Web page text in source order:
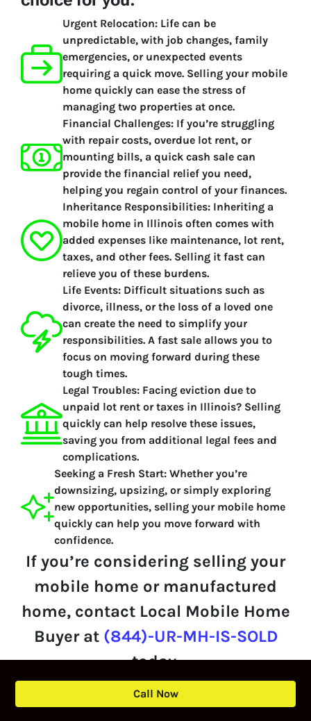
Urgent Relocation: Life can be
unpredictable, with job changes, family
emergencies, or unexpected events
requiring a quick move. Selling your mobile
home quickly can ease the stress of
managing two properties at once.
Financial Challenges: If you’re struggling
with repair costs, overdue lot rent, or
mounting bills, a quick cash sale can
provide the financial relief you need,
helping you regain control of your finances.
Inheritance Responsibilities: Inheriting a
mobile home in Illinois often comes with
added expenses like maintenance, lot rent,
taxes, and other fees. Selling it fast can
relieve you of these burdens.
Life Events: Difficult situations such as
divorce, illness, or the loss of a loved one
can create the need to simplify your
responsibilities. A fast sale allows you to
focus on moving forward during these
tough times.
Legal Troubles: Facing eviction due to
unpaid lot rent or taxes in Illinois? Selling
quickly can help resolve these issues,
saving you from additional legal fees and
complications.
Seeking a Fresh Start: Whether you’re
downsizing, upsizing, or simply exploring
new opportunities, selling your mobile home
quickly can help you move forward with
confidence.
If you’re considering selling your
mobile home or manufactured
home, contact Local Mobile Home
Buyer at (844)-UR-MH-IS-SOLD
today.
We’ll provide a personalized cash
Call Now